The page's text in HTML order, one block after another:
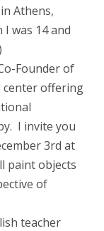
Athens,
I was 14 and
Founder of
center offering
I invite you
3rd at
paint objects
of
teacher